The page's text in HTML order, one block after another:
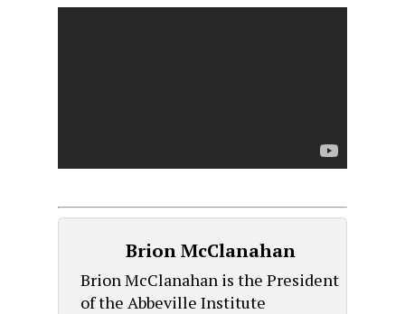
Brion McClanahan
Brion McClanahan is the President
of the Abbeville Institute